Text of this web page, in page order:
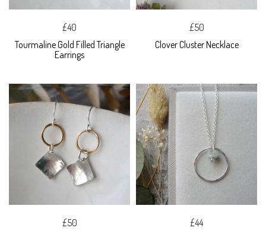
£40
Tourmaline Gold Filled Triangle
Earrings
£50
Clover Cluster Necklace
£50
£44